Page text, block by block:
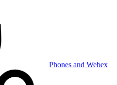
Phones and Webex